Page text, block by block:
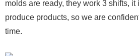
molds are ready, they work 3 shifts, it
produce products, so we are
time.